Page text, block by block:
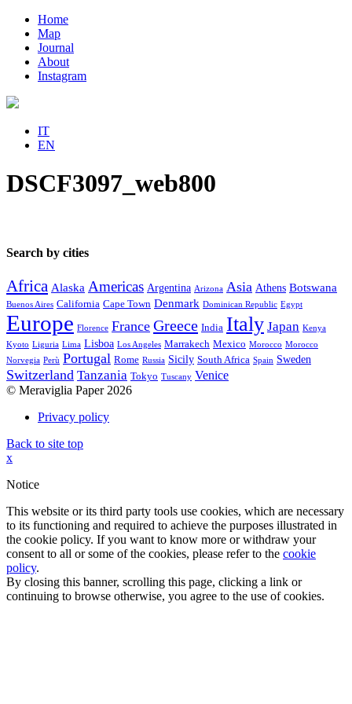
Home
Map
Journal
About
Instagram
IT
EN
DSCF3097_web800
Search by cities
Africa Alaska Americas Argentina Arizona Asia Athens Botswana
Buenos Aires California Cape Town Denmark Dominican Republic Egypt
Europe Florence France Greece India Italy Japan Kenya
Kyoto Liguria Lima Lisboa Los Angeles Marrakech Mexico Morocco Morocco
Norvegia Perù Portugal Rome Russia Sicily South Africa Spain Sweden
Switzerland Tanzania Tokyo Tuscany Venice
© Meraviglia Paper 2026
Privacy policy
Back to site top
x
Notice
This website or its third party tools use cookies, which are necessary
to its functioning and required to achieve the purposes illustrated in
the cookie policy. If you want to know more or withdraw your
consent to all or some of the cookies, please refer to the cookie
policy.
By closing this banner, scrolling this page, clicking a link or
continuing to browse otherwise, you agree to the use of cookies.